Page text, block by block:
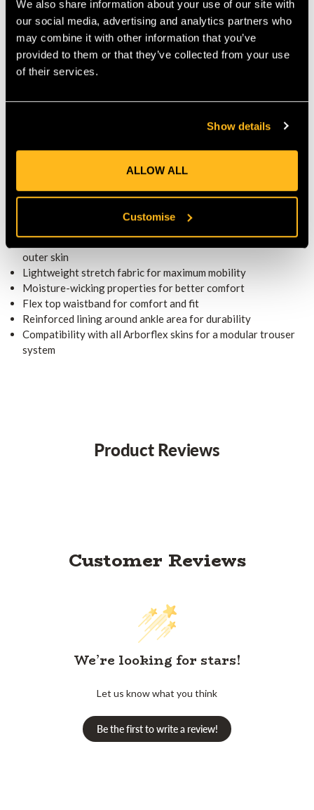
We also share information about your use of our site with
our social media, advertising and analytics partners who
may combine it with other information that you’ve
provided to them or that they’ve collected from your use
of their services.
Show details
ALLOW ALL
Customise
material balance safety with agility. Ankle areas receive
reinforced lining to extend lifespan where wear is most
common. These design touches make the base layer easy to
wear under any outer skin without bulk or restriction.
MODULAR VERSATILITY WITH ALL
when combined with any compatible outer skin from the
conditions, or a casual skin for lighter tasks. The secure
attachment points keep the outer layer firmly in place over the
base layer during demanding work.
KEY FEATURES
Class 1 (20 m/s) cut-blocking protection when used with
outer skin
Lightweight stretch fabric for maximum mobility
Moisture-wicking properties for better comfort
Flex top waistband for comfort and fit
Reinforced lining around ankle area for durability
Compatibility with all Arborflex skins for a modular trouser
system
Product Reviews
Customer Reviews
We’re looking for stars!
Let us know what you think
Be the first to write a review!